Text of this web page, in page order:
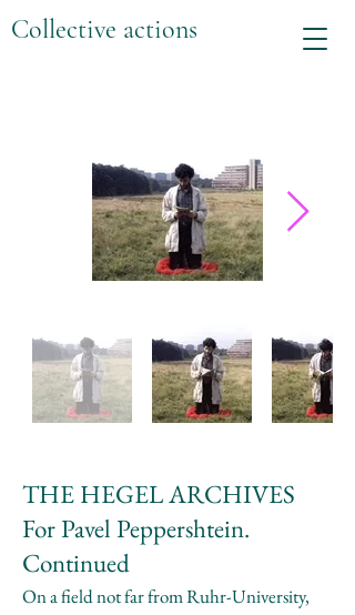
Collective actions
THE HEGEL ARCHIVES
For Pavel Peppershtein.
Continued
On a field not far from Ruhr-University,